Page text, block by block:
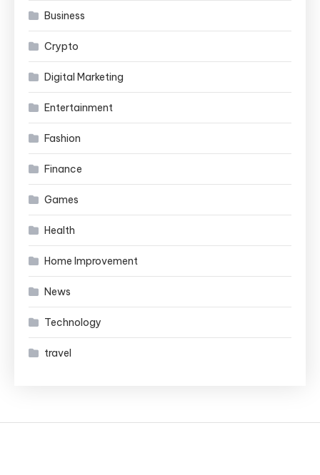
Business
Crypto
Digital Marketing
Entertainment
Fashion
Finance
Games
Health
Home Improvement
News
Technology
travel